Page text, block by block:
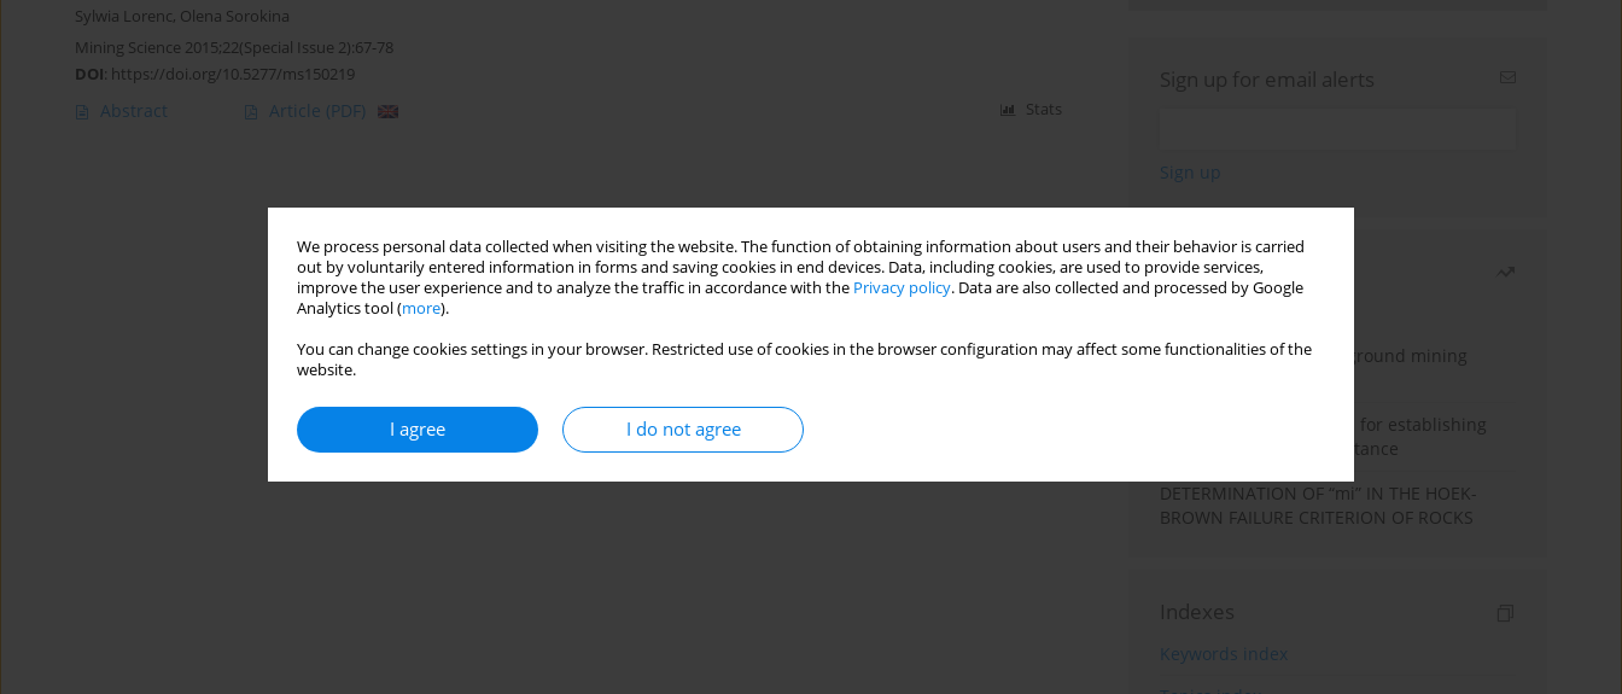
We process personal data collected when visiting the website. The function of obtaining information about users and their behavior is carried
out by voluntarily entered information in forms and saving cookies in end devices. Data, including cookies, are used to provide services,
improve the user experience and to analyze the traffic in accordance with the Privacy policy. Data are also collected and processed by Google
Analytics tool (more).
You can change cookies settings in your browser. Restricted use of cookies in the browser configuration may affect some functionalities of the
website.
I agree I do not agree
Sylwia Lorenc, Olena Sorokina
Mining Science 2015;22(Special Issue 2):67-78
DOI: https://doi.org/10.5277/ms150219
Abstract Article (PDF) Stats
Sign up for email alerts
Most read
Methodology for underground mining
New theoretical method for establishing
indentation rolling resistance
DETERMINATION OF “mi” IN THE HOEK-
BROWN FAILURE CRITERION OF ROCKS
Indexes
Keywords index